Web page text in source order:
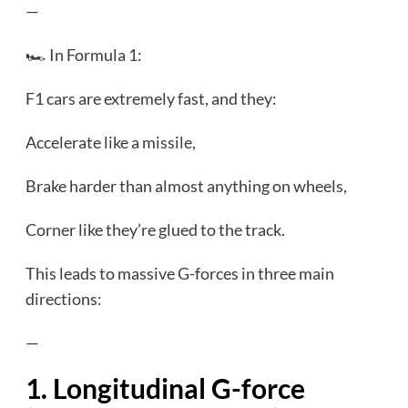
—
🏎️ In Formula 1:
F1 cars are extremely fast, and they:
Accelerate like a missile,
Brake harder than almost anything on wheels,
Corner like they’re glued to the track.
This leads to massive G-forces in three main
directions:
—
1. Longitudinal G-force